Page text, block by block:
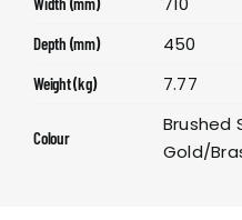
Depth (mm) 450
Weight (kg) 7.77
Colour
Brushed
Gold/